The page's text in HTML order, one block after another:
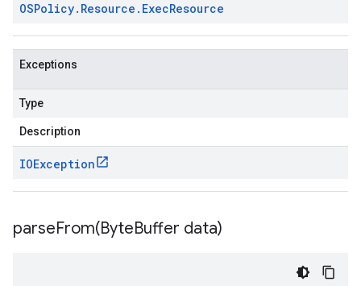
OSPolicy. Resource . ExecResource
Exceptions
Type
Description
IOException
parseFrom(ByteBuffer data)